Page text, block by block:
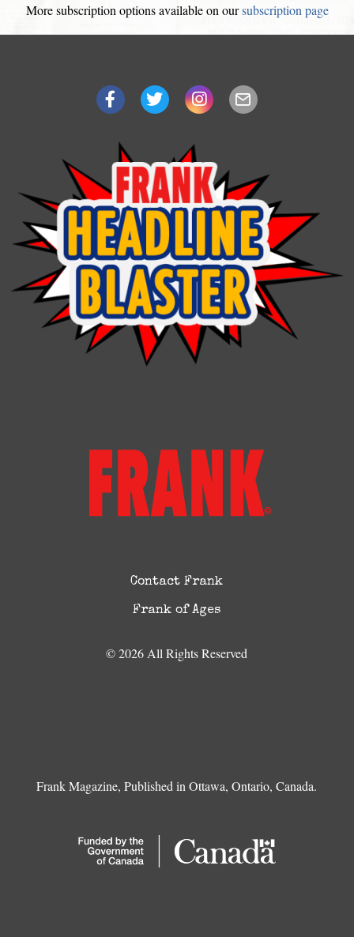
More subscription options available on oursubscription page
Contact Frank
Frank of Ages
© 2026 All Rights Reserved
Frank Magazine, Published in Ottawa, Ontario, Canada.